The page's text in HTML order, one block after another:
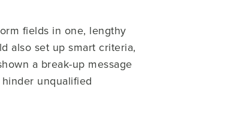
fields in one, lengthy
also set up smart criteria,
a break-up message
unqualified